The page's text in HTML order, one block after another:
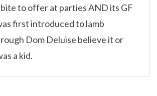
to offer at parties AND its GF
first introduced to lamb
Dom Deluise believe it or
a kid.